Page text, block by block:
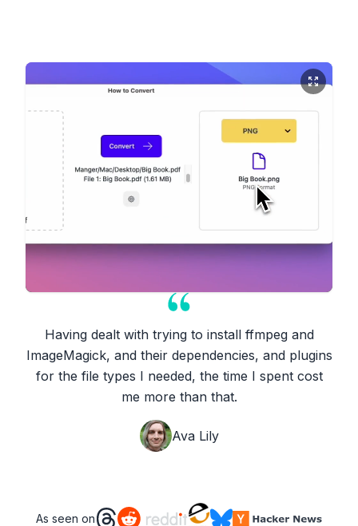
Having dealt with trying to install ffmpeg and
ImageMagick, and their dependencies, and plugins
for the file types I needed, the time I spent cost
me more than that.
Ava Lily
As seen on